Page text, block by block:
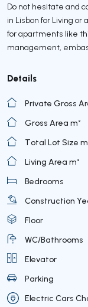
Do not hesitate and
in Lisbon for Living
for apartments like
management,
Details
Private Gross
Gross Area m²
Total Lot Size
Living Area m²
Bedrooms
Construction
Floor
WC/Bathrooms
Elevator
Parking
Electric Cars